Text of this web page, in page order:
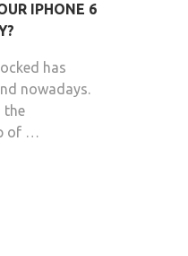
IPHONE 6
has
nowadays.
the
of …